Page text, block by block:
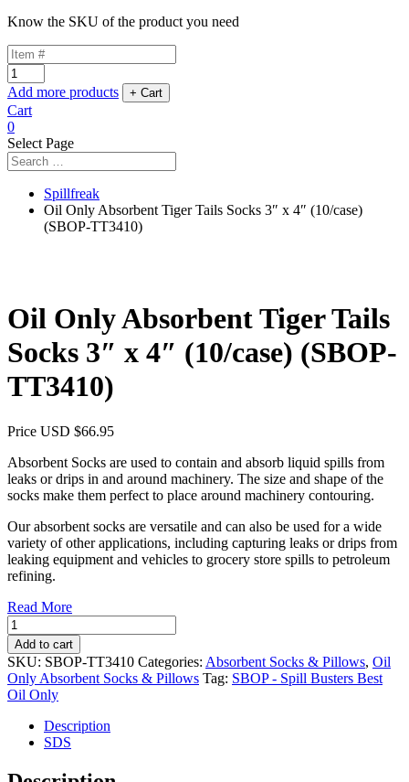
Know the SKU of the product you need
Add more products
Cart
0
Select Page
Spillfreak
Oil Only Absorbent Tiger Tails Socks 3″ x 4″ (10/case)
(SBOP-TT3410)
Oil Only Absorbent Tiger Tails
Socks 3″ x 4″ (10/case) (SBOP-
TT3410)
Price USD $66.95
Absorbent Socks are used to contain and absorb liquid spills from
leaks or drips in and around machinery. The size and shape of the
socks make them perfect to place around machinery contouring.
Our absorbent socks are versatile and can also be used for a wide
variety of other applications, including capturing leaks or drips from
leaking equipment and vehicles to grocery store spills to petroleum
refining.
Read More
Oil
Only
Absorbent
Tiger
Tails
Socks
(10/case)
Add to cart
SKU: SBOP-TT3410 Categories: Absorbent Socks & Pillows, Oil
Only Absorbent Socks & Pillows Tag: SBOP - Spill Busters Best
Oil Only
Description
SDS